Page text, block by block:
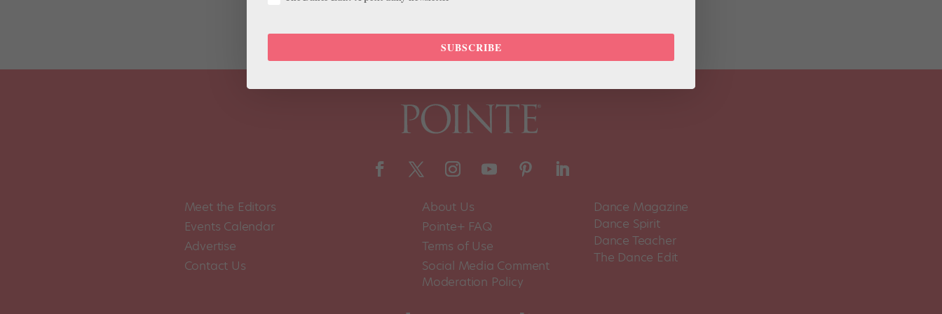
Meet the Editors
Events Calendar
Advertise
Contact Us
About Us
Pointe+ FAQ
Terms of Use
Social Media Comment
Moderation Policy
Dance Magazine
Dance Spirit
Dance Teacher
The Dance Edit
SUBSCRIBE